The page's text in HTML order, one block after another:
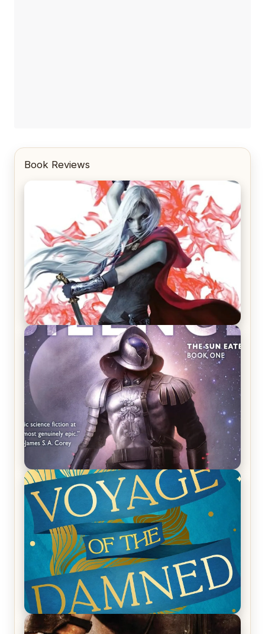
Book Reviews
REVIEW: Crown of Midnight by Sarah J. Maas
REVIEW: Empire of Silence by Christopher
Ruocchio (The Sun Eater, #1)
REVIEW: Voyage of the Damned by Frances White